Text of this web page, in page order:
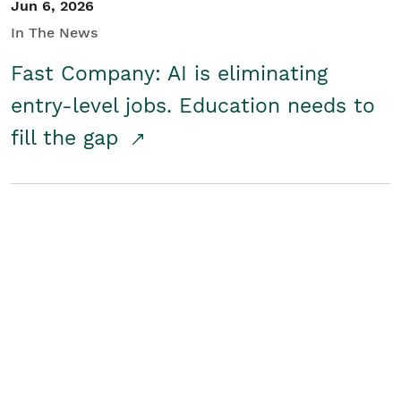
Jun 6, 2026
In The News
Fast Company: AI is eliminating
entry-level jobs. Education needs to
fill the gap